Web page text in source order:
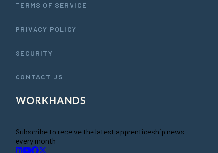
TERMS OF SERVICE
PRIVACY POLICY
SECURITY
CONTACT US
Subscribe to receive the latest apprenticeship news
every month